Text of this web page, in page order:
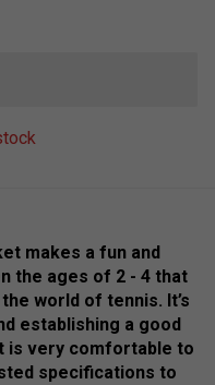
makes a fun and
the ages of 2 - 4 that
world of tennis. It’s
establishing a good
is very comfortable to
specifications to